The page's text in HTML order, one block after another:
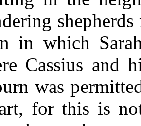
in which
Cassius and
was
for this is